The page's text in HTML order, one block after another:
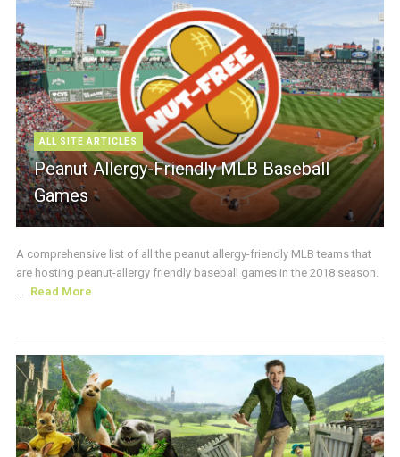
ALL SITE ARTICLES
Peanut Allergy-Friendly MLB Baseball
Games
A comprehensive list of all the peanut allergy-friendly MLB teams that
are hosting peanut-allergy friendly baseball games in the 2018 season.
Read More